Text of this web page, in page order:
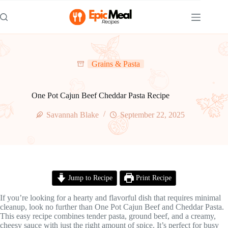
to
content
Grains & Pasta
One Pot Cajun Beef Cheddar Pasta Recipe
Savannah Blake September 22, 2025
Jump to Recipe Print Recipe
If you’re looking for a hearty and flavorful dish that requires minimal
cleanup, look no further than One Pot Cajun Beef and Cheddar Pasta.
This easy recipe combines tender pasta, ground beef, and a creamy,
cheesy sauce with just the right amount of spice. It’s perfect for busy